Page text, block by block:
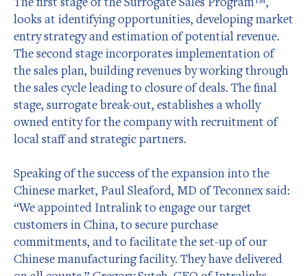
looks at identifying opportunities, developing market
entry strategy and estimation of potential revenue.
The second stage incorporates implementation of
the sales plan, building revenues by working through
the sales cycle leading to closure of deals. The final
stage, surrogate break-out, establishes a wholly
owned entity for the company with recruitment of
local staff and strategic partners.
Speaking of the success of the expansion into the
Chinese market, Paul Sleaford, MD of Teconnex said:
“We appointed Intralink to engage our target
customers in China, to secure purchase
commitments, and to facilitate the set-up of our
Chinese manufacturing facility. They have delivered